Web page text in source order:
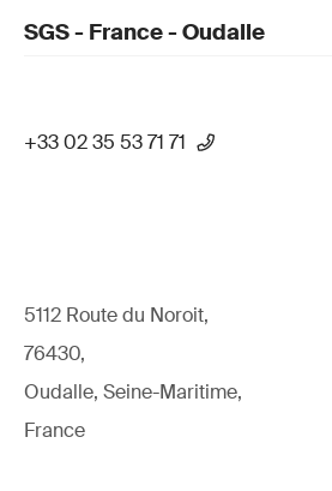
SGS - France - Oudalle
+33 02 35 53 71 71
5112 Route du Noroit,
76430,
Oudalle, Seine-Maritime,
France